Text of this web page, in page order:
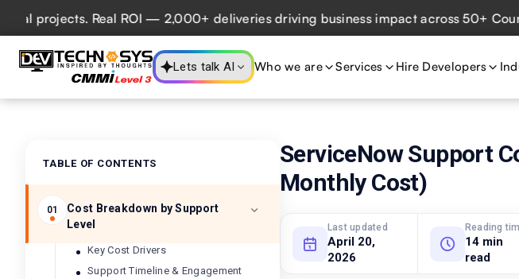
Real ROI — 2,000+ deliveries driving business impact across 50+ Countries.
Lets talk AI Who we are Services Hire Developers
TABLE OF CONTENTS
01
Cost Breakdown by Support
Level
Key Cost Drivers
Support Timeline & Engagement
ServiceNow Support
Monthly Cost)
Last updated
April 20,
2026
Reading
14 min
read